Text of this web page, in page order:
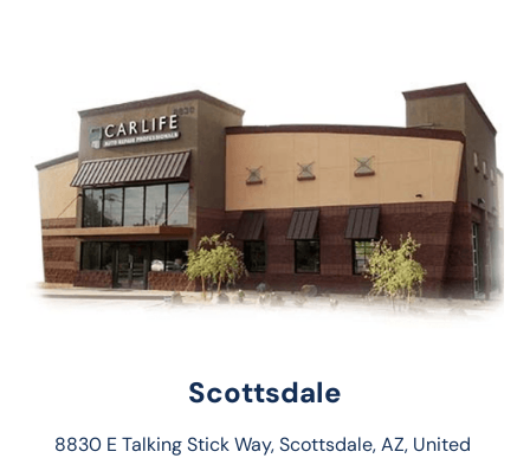
Scottsdale
8830 E Talking Stick Way, Scottsdale, AZ, United